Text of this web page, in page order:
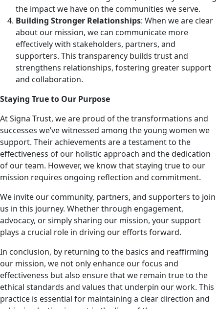
the impact we have on the communities we serve.
Building Stronger Relationships: When we are clear
about our mission, we can communicate more
effectively with stakeholders, partners, and
supporters. This transparency builds trust and
strengthens relationships, fostering greater support
and collaboration.
Staying True to Our Purpose
At Signa Trust, we are proud of the transformations and
successes we’ve witnessed among the young women we
support. Their achievements are a testament to the
effectiveness of our holistic approach and the dedication
of our team. However, we know that staying true to our
mission requires ongoing reflection and commitment.
We invite our community, partners, and supporters to join
us in this journey. Whether through engagement,
advocacy, or simply sharing our mission, your support
plays a crucial role in driving our efforts forward.
In conclusion, by returning to the basics and reaffirming
our mission, we not only enhance our focus and
effectiveness but also ensure that we remain true to the
ethical standards and values that underpin our work. This
practice is essential for maintaining a clear direction and